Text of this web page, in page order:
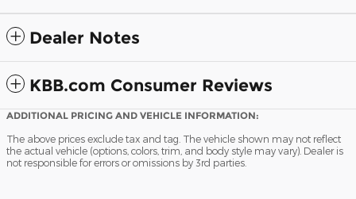
Dealer Notes
KBB.com Consumer Reviews
ADDITIONAL PRICING AND VEHICLE INFORMATION:
The above prices exclude tax and tag. The vehicle shown may not reflect
the actual vehicle (options, colors, trim, and body style may vary). Dealer is
not responsible for errors or omissions by 3rd parties.